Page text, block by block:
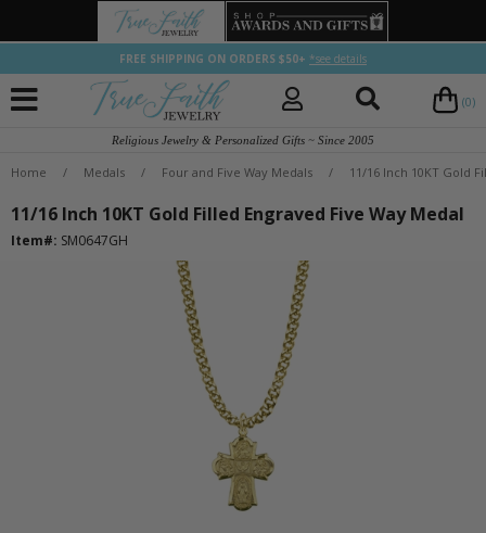
FREE SHIPPING ON ORDERS $50+ *see details
(0)
Religious Jewelry & Personalized Gifts ~ Since 2005
Home / Medals / Four and Five Way Medals / 11/16 Inch 10KT Gold
11/16 Inch 10KT Gold Filled Engraved Five Way Medal
Item#: SM0647GH